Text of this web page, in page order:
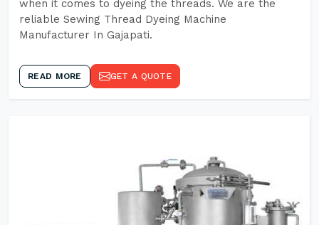
when it comes to dyeing the threads. We are the
reliable Sewing Thread Dyeing Machine
Manufacturer In Gajapati.
READ MORE GET A QUOTE